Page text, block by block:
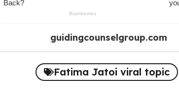
content
guidingcounselgroup.com
Fatima Jatoi viral topic